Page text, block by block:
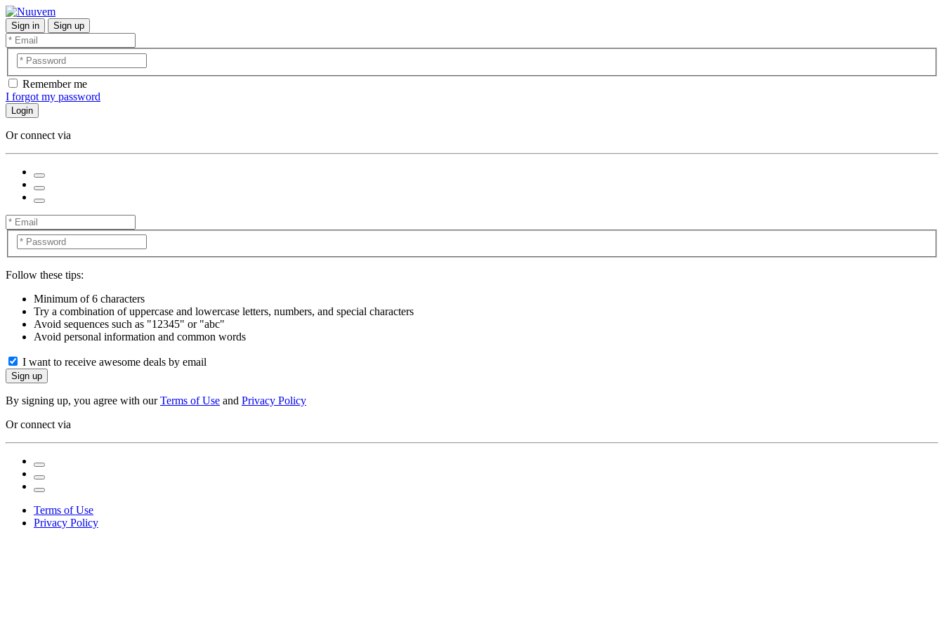
Sign in Sign up
Remember me
I forgot my password
Login
Or connect via
Follow these tips:
Minimum of 6 characters
Try a combination of uppercase and lowercase letters, numbers, and special characters
Avoid sequences such as "12345" or "abc"
Avoid personal information and common words
I want to receive awesome deals by email
Sign up
By signing up, you agree with ourTerms of Use and Privacy Policy
Or connect via
Terms of Use
Privacy Policy